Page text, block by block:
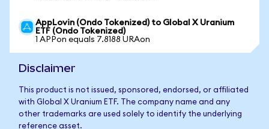
AppLovin (Ondo Tokenized) to Global X Uranium
ETF (Ondo Tokenized)
1 APPon equals 7.8188 URAon
Disclaimer
This product is not issued, sponsored, endorsed, or affiliated
with Global X Uranium ETF. The company name and any
other trademarks are used solely to identify the underlying
reference asset.